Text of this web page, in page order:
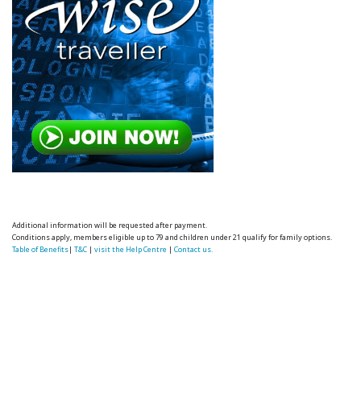
Additional information will be requested after payment.
Conditions apply, members eligible up to 79 and children under 21 qualify for family options.
Table of Benefits|T&C |visit the Help Centre |Contact us.